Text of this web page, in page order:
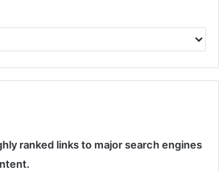
ranked links to major search engines